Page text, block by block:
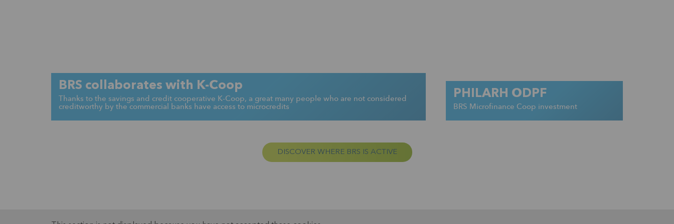
BRS collaborates with K-Coop
Thanks to the savings and credit cooperative K-Coop, a great many people who are not considered
creditworthy by the commercial banks have access to microcredits
PHILARH ODPF
BRS Microfinance Coop investment
DISCOVER WHERE BRS IS ACTIVE